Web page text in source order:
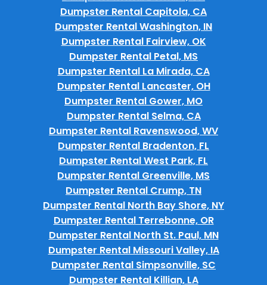
Dumpster Rental Capitola, CA
Dumpster Rental Washington, IN
Dumpster Rental Fairview, OK
Dumpster Rental Petal, MS
Dumpster Rental La Mirada, CA
Dumpster Rental Lancaster, OH
Dumpster Rental Gower, MO
Dumpster Rental Selma, CA
Dumpster Rental Ravenswood, WV
Dumpster Rental Bradenton, FL
Dumpster Rental West Park, FL
Dumpster Rental Greenville, MS
Dumpster Rental Crump, TN
Dumpster Rental North Bay Shore, NY
Dumpster Rental Terrebonne, OR
Dumpster Rental North St. Paul, MN
Dumpster Rental Missouri Valley, IA
Dumpster Rental Simpsonville, SC
Dumpster Rental Killian, LA